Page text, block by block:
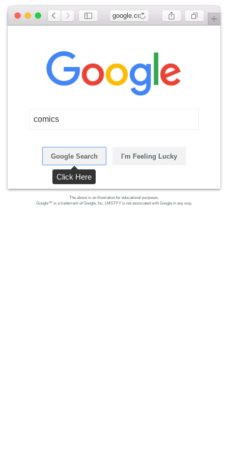
google.com
comics
Google Search I'm Feeling Lucky
The above is an illustration for educational purposes.
Google™ is a trademark of Google, Inc. LMGTFY is not associated with Google in any way.
Click Here